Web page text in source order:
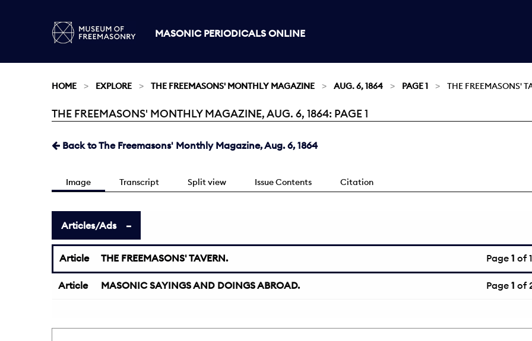
MASONIC PERIODICALS ONLINE
HOME EXPLORE THE FREEMASONS' MONTHLY MAGAZINE AUG. 6, 1864 PAGE 1 THE FREEMASONS'
Current:
THE FREEMASONS' MONTHLY MAGAZINE, AUG. 6, 1864: PAGE 1
Back to The Freemasons' Monthly Magazine, Aug. 6, 1864
Image Transcript Split view Issue Contents Citation
Articles/Ads
Article THE FREEMASONS' TAVERN. Page 1 of 1
Article MASONIC SAYINGS AND DOINGS ABROAD. Page 1 of